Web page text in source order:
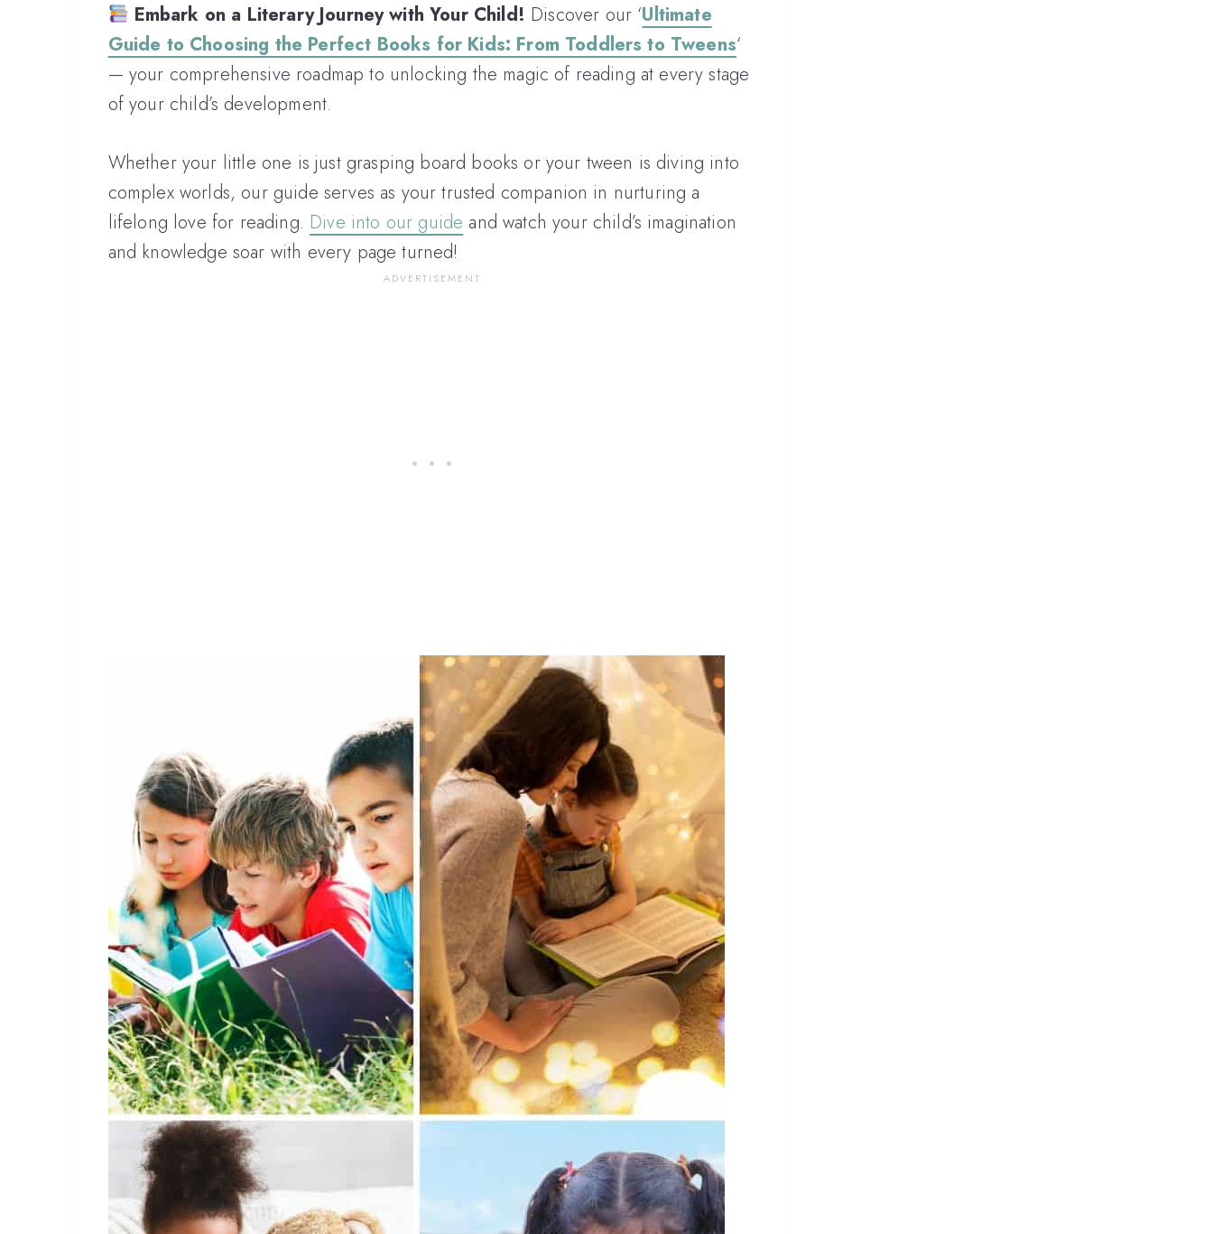
Embark on a Literary Journey with Your Child! Discover our ‘Ultimate
Guide to Choosing the Perfect Books for Kids: From Toddlers to Tweens‘
— your comprehensive roadmap to unlocking the magic of reading at every stage
of your child’s development.
Whether your little one is just grasping board books or your tween is diving into
complex worlds, our guide serves as your trusted companion in nurturing a
lifelong love for reading. Dive into our guide and watch your child’s imagination
and knowledge soar with every page turned!